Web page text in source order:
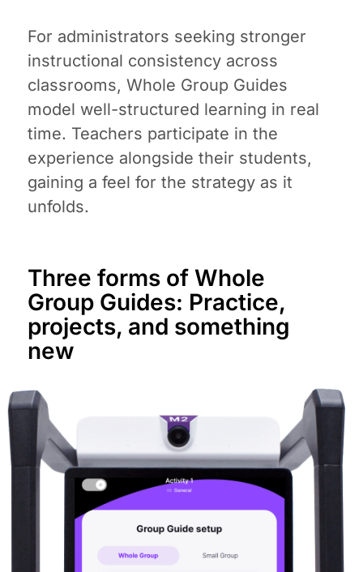
For administrators seeking stronger
instructional consistency across
classrooms, Whole Group Guides
model well-structured learning in real
time. Teachers participate in the
experience alongside their students,
gaining a feel for the strategy as it
unfolds.
Three forms of Whole
Group Guides: Practice,
projects, and something
new